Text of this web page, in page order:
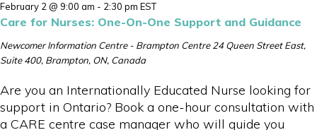
February 2 @ 9:00 am - 2:30 pm EST
Care for Nurses: One-On-One Support and Guidance
Newcomer Information Centre - Brampton Centre24 Queen Street East,
Suite 400, Brampton, ON, Canada
Are you an Internationally Educated Nurse looking for
support in Ontario? Book a one-hour consultation with
a CARE centre case manager who will guide you